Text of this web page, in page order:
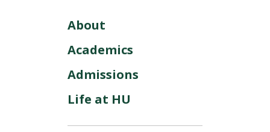
About
Academics
Admissions
Life at HU